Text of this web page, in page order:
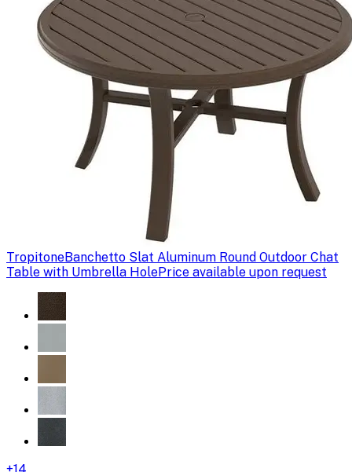
TropitoneBanchetto Slat Aluminum Round Outdoor Chat
Table with Umbrella HolePrice available upon request